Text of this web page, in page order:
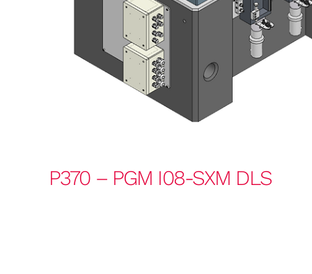
P370 – PGM I08-SXM DLS